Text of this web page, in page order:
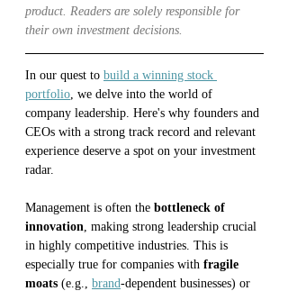
product. Readers are solely responsible for
their own investment decisions.
In our quest to build a winning stock
portfolio , we delve into the world of
company leadership. Here's why founders and
CEOs with a strong track record and relevant
experience deserve a spot on your investment
radar.
Management is often the bottleneck of
innovation , making strong leadership crucial
in highly competitive industries. This is
especially true for companies with fragile
moats (e.g., brand-dependent businesses) or